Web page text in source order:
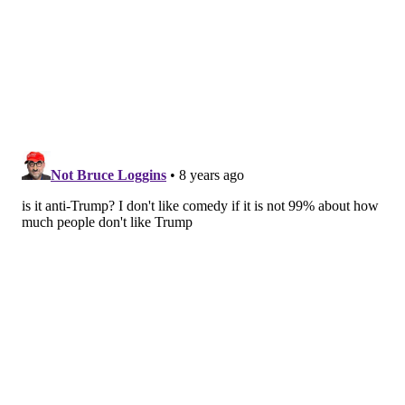
THOM CARROLL/PHILLYVOICE
The host of the show, Alex Grubard, plays a cop and helps the